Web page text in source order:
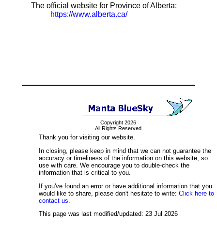
The official website for Province of Alberta:
https://www.alberta.ca/
Copyright 2026
All Rights Reserved
Thank you for visiting our website.
In closing, please keep in mind that we can not guarantee the
accuracy or timeliness of the information on this website, so
use with care. We encourage you to double-check the
information that is critical to you.
If you've found an error or have additional information that you
would like to share, please don't hesitate to write: Click here to
contact us.
This page was last modified/updated: 23 Jul 2026